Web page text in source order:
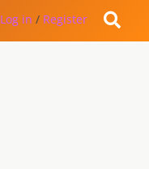
Log in / Register